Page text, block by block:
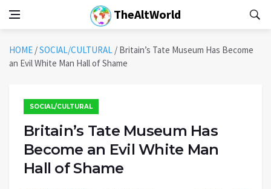
TheAltWorld
HOME /SOCIAL/CULTURAL / Britain’s Tate Museum Has Become
an Evil White Man Hall of Shame
SOCIAL/CULTURAL
Britain’s Tate Museum Has
Become an Evil White Man
Hall of Shame